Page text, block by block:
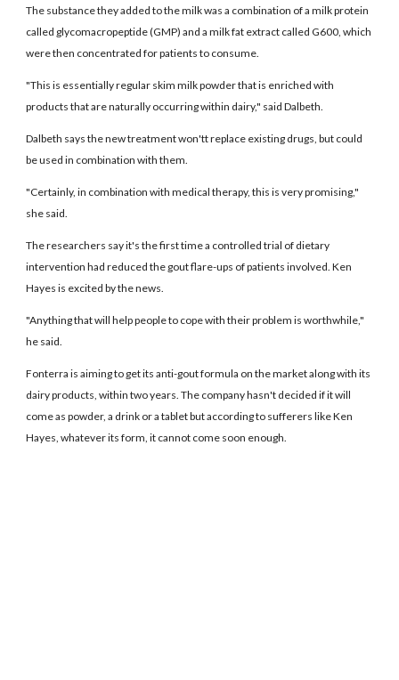
The substance they added to the milk was a combination of a milk protein
called glycomacropeptide (GMP) and a milk fat extract called G600, which
were then concentrated for patients to consume.
"This is essentially regular skim milk powder that is enriched with
products that are naturally occurring within dairy," said Dalbeth.
Dalbeth says the new treatment won'tt replace existing drugs, but could
be used in combination with them.
"Certainly, in combination with medical therapy, this is very promising,"
she said.
The researchers say it's the first time a controlled trial of dietary
intervention had reduced the gout flare-ups of patients involved. Ken
Hayes is excited by the news.
"Anything that will help people to cope with their problem is worthwhile,"
he said.
Fonterra is aiming to get its anti-gout formula on the market along with its
dairy products, within two years. The company hasn't decided if it will
come as powder, a drink or a tablet but according to sufferers like Ken
Hayes, whatever its form, it cannot come soon enough.